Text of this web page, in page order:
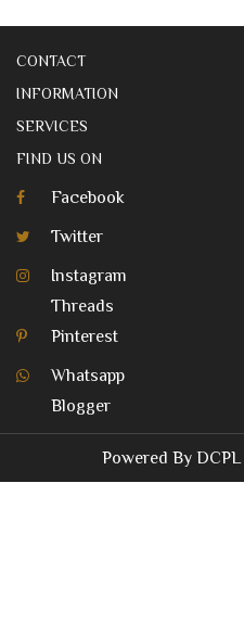
CONTACT
INFORMATION
SERVICES
FIND US ON
Facebook
Twitter
Instagram
Threads
Pinterest
Whatsapp
Blogger
Powered By DCPL